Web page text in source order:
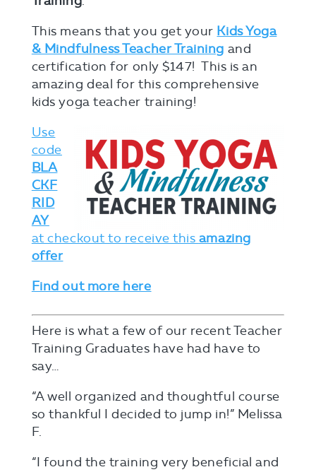
This means that you get your Kids Yoga
& Mindfulness Teacher Training and
certification for only $147! This is an
amazing deal for this comprehensive
kids yoga teacher training!
Use
code
BLA
CKF
RID
AY
at checkout to receive this amazing
offer
Find out more here
Here is what a few of our recent Teacher
Training Graduates have had have to
say…
“A well organized and thoughtful course
so thankful I decided to jump in!” Melissa
F.
“I found the training very beneficial and